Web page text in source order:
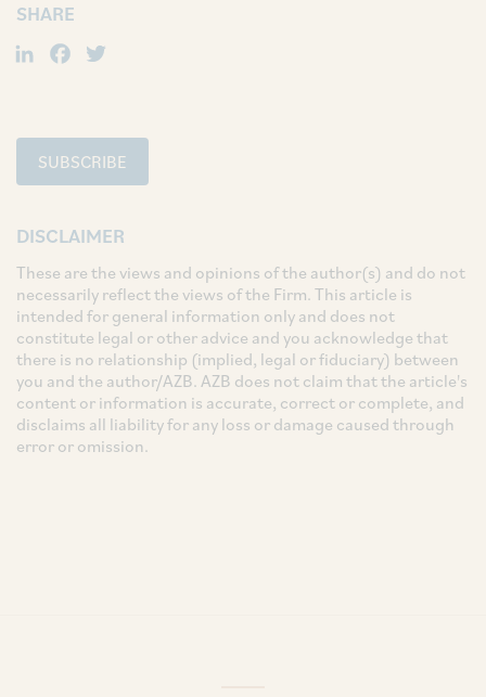
SHARE
LinkedIn
Facebook
SUBSCRIBE
DISCLAIMER
These are the views and opinions of the author(s) and do not
necessarily reflect the views of the Firm. This article is
intended for general information only and does not
constitute legal or other advice and you acknowledge that
there is no relationship (implied, legal or fiduciary) between
you and the author/AZB. AZB does not claim that the article's
content or information is accurate, correct or complete, and
disclaims all liability for any loss or damage caused through
error or omission.